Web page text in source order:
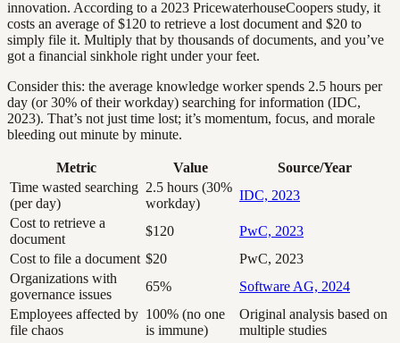
innovation. According to a 2023 PricewaterhouseCoopers study, it
costs an average of $120 to retrieve a lost document and $20 to
simply file it. Multiply that by thousands of documents, and you’ve
got a financial sinkhole right under your feet.
Consider this: the average knowledge worker spends 2.5 hours per
day (or 30% of their workday) searching for information (IDC,
2023). That’s not just time lost; it’s momentum, focus, and morale
bleeding out minute by minute.
Metric Value
Source/Year
Time wasted searching
(per day)
2.5 hours (30%
workday)
IDC, 2023
Cost to retrieve a
document
$120
PwC, 2023
Cost to file a document $20
PwC, 2023
Organizations with
governance issues
65%
Software AG, 2024
Employees affected by
file chaos
100% (no one
is immune)
Original analysis based on
multiple studies